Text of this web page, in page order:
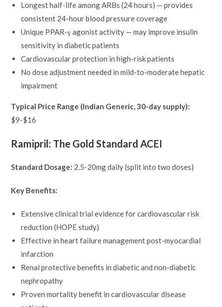
Longest half-life among ARBs (24 hours) — provides
consistent 24-hour blood pressure coverage
Unique PPAR-γ agonist activity — may improve insulin
sensitivity in diabetic patients
Cardiovascular protection in high-risk patients
No dose adjustment needed in mild-to-moderate hepatic
impairment
Typical Price Range (Indian Generic, 30-day supply):
$9-$16
Ramipril: The Gold Standard ACEI
Standard Dosage: 2.5-20mg daily (split into two doses)
Key Benefits:
Extensive clinical trial evidence for cardiovascular risk
reduction (HOPE study)
Effective in heart failure management post-myocardial
infarction
Renal protective benefits in diabetic and non-diabetic
nephropathy
Proven mortality benefit in cardiovascular disease